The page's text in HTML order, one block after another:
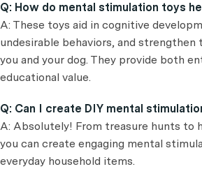
Q: How do mental stimulation toys
A: These toys aid in cognitive
undesirable behaviors, and strengthen
you and your dog. They provide both
educational value.
Q: Can I create DIY mental
A: Absolutely! From treasure hunts to
you can create engaging mental
everyday household items.